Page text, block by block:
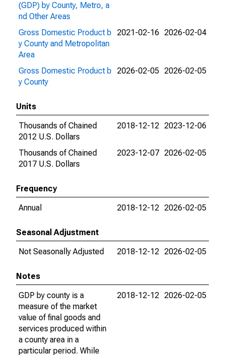
(GDP) by County, Metro, a
nd Other Areas
Gross Domestic Product b
y County and Metropolitan
Area
2021-02-16 2026-02-04
Gross Domestic Product b
y County
2026-02-05 2026-02-05
Units
Thousands of Chained
2012 U.S. Dollars
2018-12-12 2023-12-06
Thousands of Chained
2017 U.S. Dollars
2023-12-07 2026-02-05
Frequency
Annual
2018-12-12 2026-02-05
Seasonal Adjustment
Not Seasonally Adjusted
2018-12-12 2026-02-05
Notes
GDP by county is a
measure of the market
value of final goods and
services produced within
a county area in a
particular period. While
2018-12-12 2026-02-05